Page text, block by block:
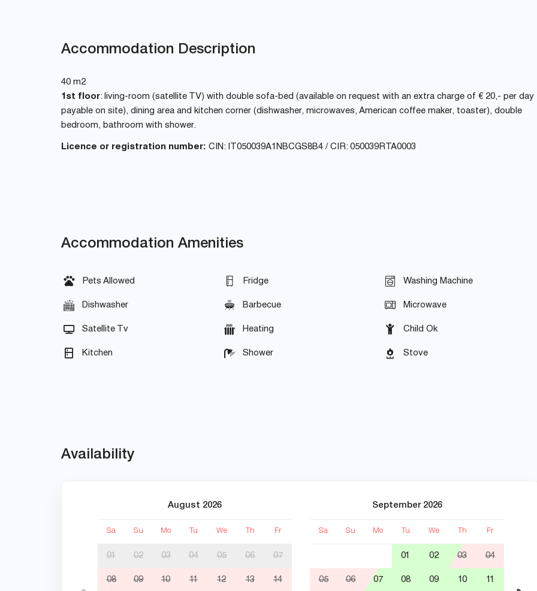
Accommodation Description
40 m2
1st floor: living-room (satellite TV) with double sofa-bed (available on request with an extra charge of € 20,- per day
payable on site), dining area and kitchen corner (dishwasher, microwaves, American coffee maker, toaster), double
bedroom, bathroom with shower.
Licence or registration number: CIN: IT050039A1NBCGS8B4 / CIR: 050039RTA0003
Accommodation Amenities
Pets Allowed Fridge Washing Machine
Dishwasher Barbecue Microwave
Satellite Tv Heating Child Ok
Kitchen Shower Stove
Availability
August 2026
Sa Su Mo Tu We Th Fr
01 02 03 04 05 06 07
08 09 10 11 12 13 14
September 2026
Sa Su Mo Tu We Th Fr
01 02 03 04
05 06 07 08 09 10 11